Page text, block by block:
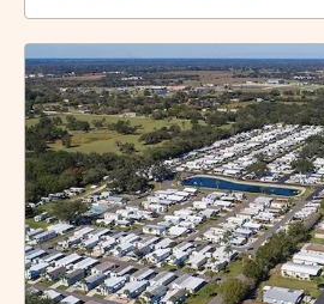
RATES
AND
PROMO
CODES
LINK